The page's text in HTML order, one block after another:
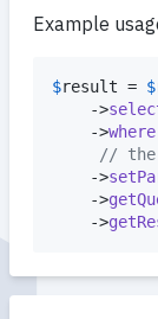
Example
$result = $
    ->
    ->
where
// the
    ->
    ->
    ->